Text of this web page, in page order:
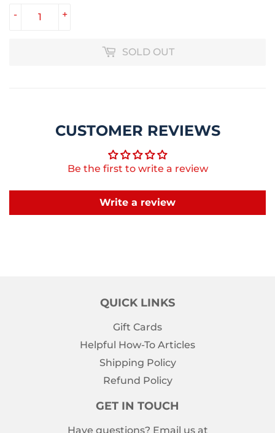
+
-
SOLD OUT
CUSTOMER REVIEWS
Be the first to write a review
Write a review
QUICK LINKS
Gift Cards
Helpful How-To Articles
Shipping Policy
Refund Policy
GET IN TOUCH
Have questions? Email us at